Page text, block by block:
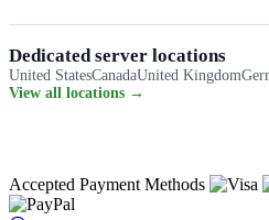
Dedicated server locations
United StatesCanadaUnited Kingdom
View all locations →
Accepted Payment Methods